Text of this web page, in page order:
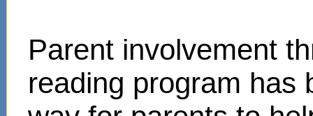
Parent involvement
reading program has